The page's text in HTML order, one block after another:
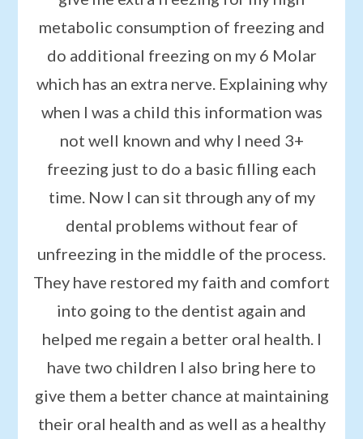
metabolic consumption of freezing and
do additional freezing on my 6 Molar
which has an extra nerve. Explaining why
when I was a child this information was
not well known and why I need 3+
freezing just to do a basic filling each
time. Now I can sit through any of my
dental problems without fear of
unfreezing in the middle of the process.
They have restored my faith and comfort
into going to the dentist again and
helped me regain a better oral health. I
have two children I also bring here to
give them a better chance at maintaining
their oral health and as well as a healthy